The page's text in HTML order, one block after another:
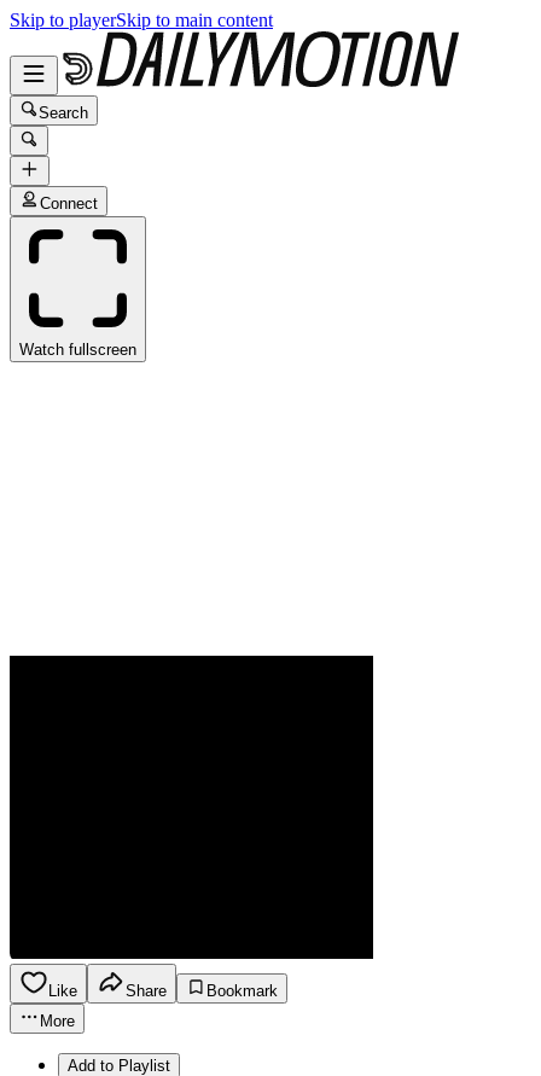
Skip to playerSkip to main content
Search
Connect
Watch fullscreen
Like Share
Bookmark
More
Add to Playlist